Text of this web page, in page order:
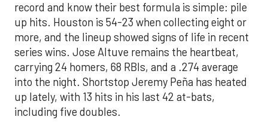
record and know their best formula is simple: pile
up hits. Houston is 54-23 when collecting eight or
more, and the lineup showed signs of life in recent
series wins. Jose Altuve remains the heartbeat,
carrying 24 homers, 68 RBIs, and a .274 average
into the night. Shortstop Jeremy Peña has heated
up lately, with 13 hits in his last 42 at-bats,
including five doubles.